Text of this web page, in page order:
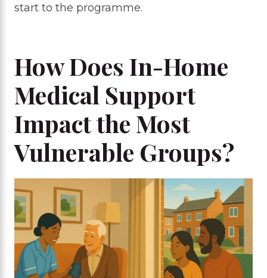
start to the programme.
How Does In-Home
Medical Support
Impact the Most
Vulnerable Groups?